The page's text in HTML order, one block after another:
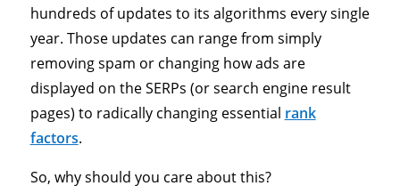
hundreds of updates to its algorithms every single
year. Those updates can range from simply
removing spam or changing how ads are
displayed on the SERPs (or search engine result
pages) to radically changing essential rank
factors.
So, why should you care about this?